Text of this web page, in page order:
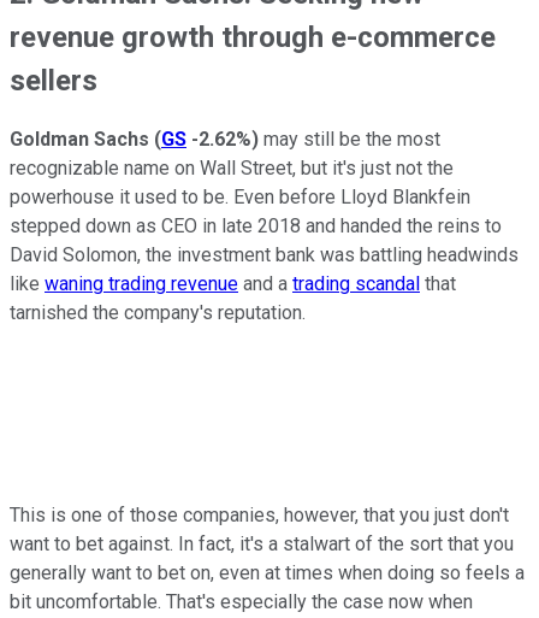
revenue growth through e-commerce
sellers
Goldman Sachs (GS -2.62%) may still be the most
recognizable name on Wall Street, but it's just not the
powerhouse it used to be. Even before Lloyd Blankfein
stepped down as CEO in late 2018 and handed the reins to
David Solomon, the investment bank was battling headwinds
like waning trading revenue and a trading scandal that
tarnished the company's reputation.
This is one of those companies, however, that you just don't
want to bet against. In fact, it's a stalwart of the sort that you
generally want to bet on, even at times when doing so feels a
bit uncomfortable. That's especially the case now when